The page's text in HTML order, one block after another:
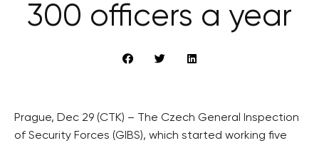
300 officers a year
Prague, Dec 29 (CTK) – The Czech General Inspection
of Security Forces (GIBS), which started working five